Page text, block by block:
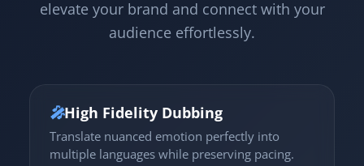
elevate your brand and connect with your
audience effortlessly.
🎤High Fidelity Dubbing
Translate nuanced emotion perfectly into
multiple languages while preserving pacing.